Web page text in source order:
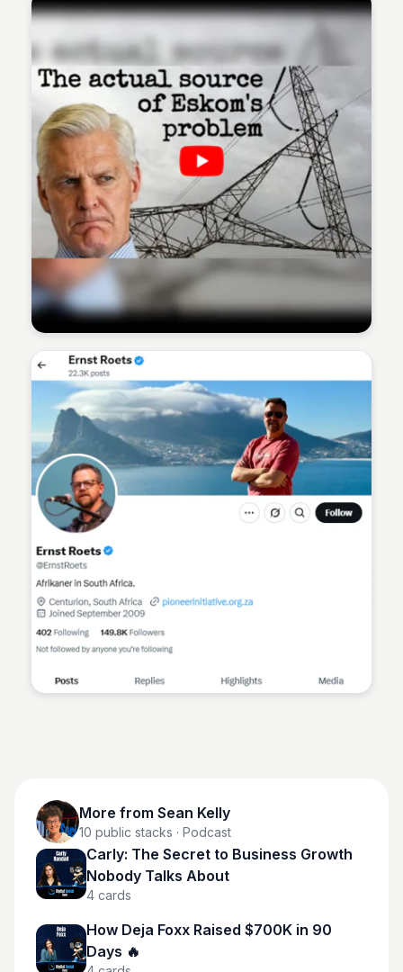
Sean Kelly
More from Sean Kelly
10 public stacks · Podcast
Carly: The Secret to Business Growth
Nobody Talks About
4 cards
How Deja Foxx Raised $700K in 90
Days 🔥